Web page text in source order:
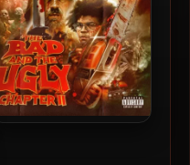
44.1kHz]